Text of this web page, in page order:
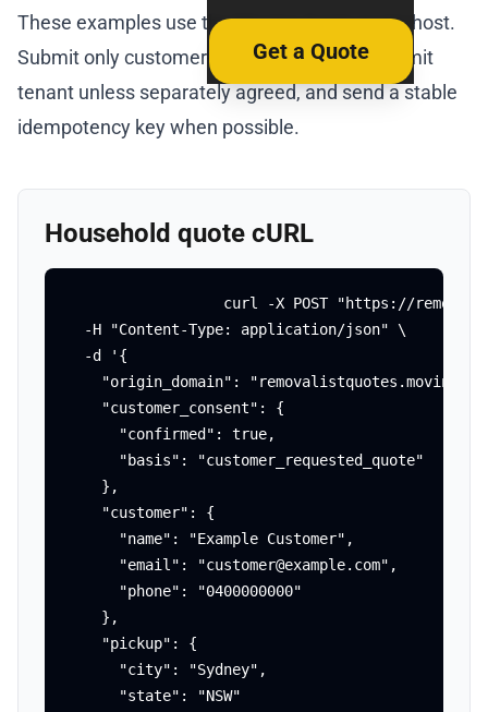
Get a Quote
These examples use the Moving Again quote host.
Submit only customer-authorised requests, omit
tenant unless separately agreed, and send a stable
idempotency key when possible.
Household quote cURL
curl -X POST "https://
  -H "Content-Type: application/json" \
  -d '{
"origin_domain":
    "customer_consent": {
      "confirmed": true,
      "basis": "customer_requested_quote"
    },
    "customer": {
      "name": "Example Customer",
      "email": "customer@example.com",
      "phone": "0400000000"
    },
    "pickup": {
      "city": "Sydney",
      "state": "NSW"